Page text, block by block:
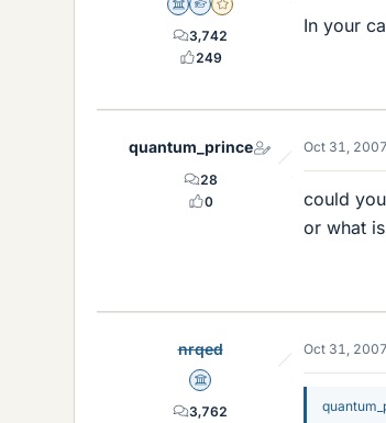
Science Advisor
Homework Helper
Gold Member
3,742
249
In your
quantum_prince
28
0
Oct 31, 2007
could
or what
nrqed
Science Advisor
3,762
Oct 31, 2007